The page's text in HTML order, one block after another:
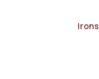
Irons